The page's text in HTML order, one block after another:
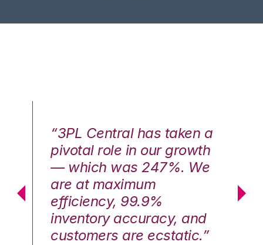
“3PL Central has taken a
pivotal role in our growth
— which was 247%. We
are at maximum
efficiency, 99.9%
inventory accuracy, and
customers are ecstatic.”